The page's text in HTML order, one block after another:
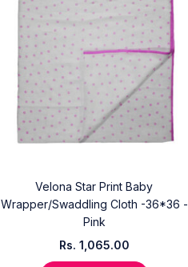
Velona Star Print Baby
Wrapper/Swaddling Cloth -36*36 -
Pink
Rs. 1,065.00